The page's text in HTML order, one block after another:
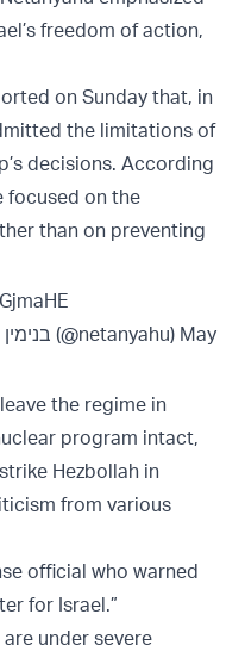
freedom of action,
on Sunday that, in
the limitations of
decisions. According
focused on the
than on preventing
— Benjamin Netanyahu - בנימין נתניהו (@netanyahu) May
the regime in
program intact,
Hezbollah in
from various
official who warned
for Israel.”
under severe